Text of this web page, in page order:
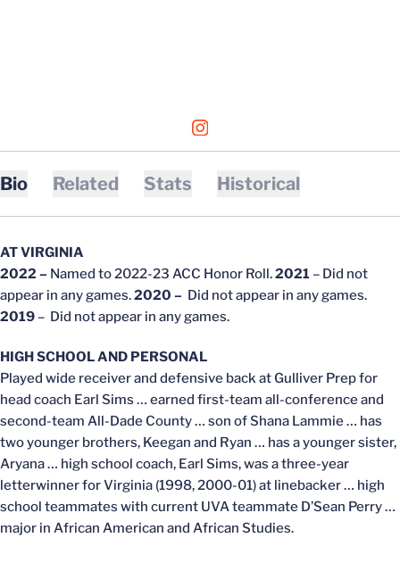
INSTAGRAM
OPENS IN A NEW WINDOW
Bio Related Stats Historical
AT VIRGINIA
2022 – Named to 2022-23 ACC Honor Roll.2021 – Did not
appear in any games.2020 – Did not appear in any games.
2019 – Did not appear in any games.
HIGH SCHOOL AND PERSONAL
Played wide receiver and defensive back at Gulliver Prep for
head coach Earl Sims … earned first-team all-conference and
second-team All-Dade County … son of Shana Lammie … has
two younger brothers, Keegan and Ryan … has a younger sister,
Aryana … high school coach, Earl Sims, was a three-year
letterwinner for Virginia (1998, 2000-01) at linebacker … high
school teammates with current UVA teammate D’Sean Perry …
major in African American and African Studies.